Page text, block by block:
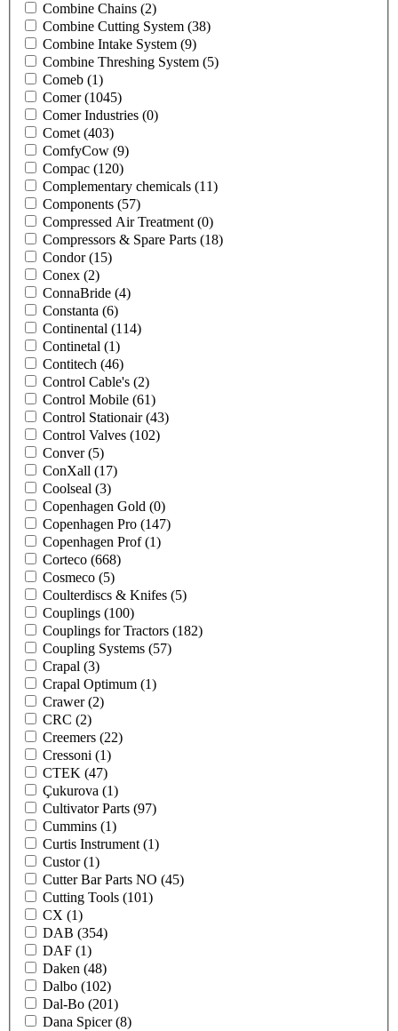
Combine Chains (2)
Combine Cutting System (38)
Combine Intake System (9)
Combine Threshing System (5)
Comeb (1)
Comer(1045)
Comer Industries (0)
Comet (403)
ComfyCow (9)
Compac (120)
Complementary chemicals (11)
Components (57)
Compressed Air Treatment (0)
Compressors & Spare Parts (18)
Condor(15)
Conex (2)
ConnaBride (4)
Constanta (6)
Continental (114)
Continetal (1)
Contitech (46)
Control Cable's (2)
Control Mobile (61)
Control Stationair(43)
Control Valves (102)
Conver(5)
ConXall (17)
Coolseal (3)
Copenhagen Gold (0)
Copenhagen Pro (147)
Copenhagen Prof(1)
Corteco (668)
Cosmeco (5)
Coulterdiscs & Knifes (5)
Couplings (100)
Couplings for Tractors (182)
Coupling Systems (57)
Crapal (3)
Crapal Optimum (1)
Crawer(2)
CRC (2)
Creemers (22)
Cressoni (1)
CTEK (47)
Çukurova (1)
Cultivator Parts (97)
Cummins (1)
Curtis Instrument (1)
Custor(1)
Cutter Bar Parts NO (45)
Cutting Tools (101)
CX (1)
DAB (354)
DAF (1)
Daken (48)
Dalbo (102)
Dal-Bo (201)
Dana Spicer(8)